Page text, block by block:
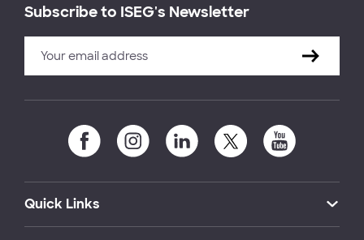
Subscribe to ISEG's Newsletter
Quick Links